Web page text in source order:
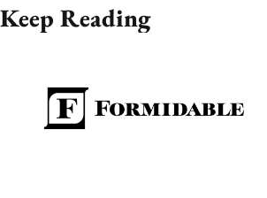
Keep Reading